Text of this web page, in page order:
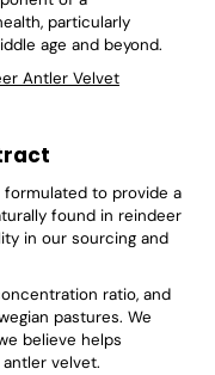
particularly
age and beyond.
Antler Velvet
formulated to provide a
found in reindeer
in our sourcing and
ratio, and
pastures. We
believe helps
velvet.